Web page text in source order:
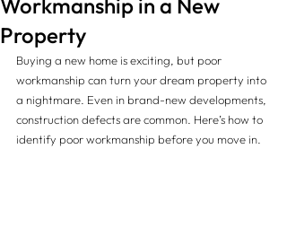
Workmanship in a New
Property
Buying a new home is exciting, but poor
workmanship can turn your dream property into
a nightmare. Even in brand-new developments,
construction defects are common. Here’s how to
identify poor workmanship before you move in.